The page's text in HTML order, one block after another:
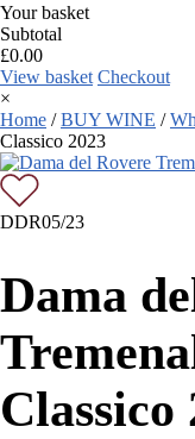
Your basket
Subtotal
£0.00
View basket Checkout
×
Home /BUY WINE /
Classico 2023
DDR05/23
Dama
Classico